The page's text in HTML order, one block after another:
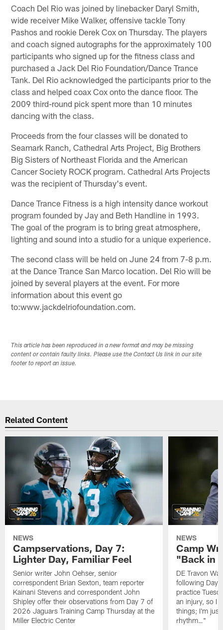
Coach Del Rio was joined by linebacker Daryl Smith,
wide receiver Mike Walker, offensive tackle Tony
Pashos and rookie Derek Cox on Thursday. The players
and coach signed autographs for the approximately 100
participants who signed up for the fitness class and
purchased a Jack Del Rio Foundation/Dance Trance
Tank. Del Rio acknowledged the participants prior to the
class and helped coax Cox onto the dance floor. The
2009 third-round pick spent more than 10 minutes
dancing with the class.
Proceeds from the four classes will be donated to
Seamark Ranch, Cathedral Arts Project, Big Brothers
Big Sisters of Northeast Florida and the American
Cancer Society ROCK program. Cathedral Arts Projects
was the recipient of Thursday's event.
Dance Trance Fitness is a high intensity dance workout
program founded by Jay and Beth Handline in 1993.
The goal of the program is to bring great atmosphere,
lighting and sound into a studio for a unique experience.
The second class will be held on June 24 from 7-8 p.m.
at the Dance Trance San Marco location. Del Rio will be
joined by several players at the event. For more
information about this event go
to:www.jackdelriofoundation.com.
This article has been reproduced in a new format and may be missing
content or contain faulty links. Please use the Contact Us link in our site
footer to report an issue.
Related Content
NEWS
Campservations, Day 7:
Lighter Day, Familiar Feel
Senior writer John Oehser, senior
correspondent Brian Sexton, team reporter
Kainani Stevens and correspondent John
Shipley offer their observations from Day 7 of
2026 Jaguars Training Camp Thursday at the
Miller Electric Center
NEWS
Camp
"Back in
DE Travon
following Day
practice
an injury, so I
things; I'm just
rhythm…"